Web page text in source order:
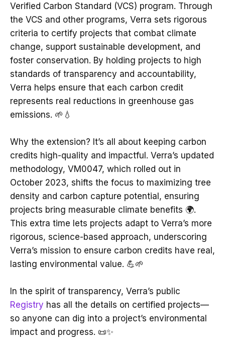
Verified Carbon Standard (VCS) program. Through
the VCS and other programs, Verra sets rigorous
criteria to certify projects that combat climate
change, support sustainable development, and
foster conservation. By holding projects to high
standards of transparency and accountability,
Verra helps ensure that each carbon credit
represents real reductions in greenhouse gas
emissions. 🌱💧
Why the extension? It’s all about keeping carbon
credits high-quality and impactful. Verra’s updated
methodology, VM0047, which rolled out in
October 2023, shifts the focus to maximizing tree
density and carbon capture potential, ensuring
projects bring measurable climate benefits 🌍.
This extra time lets projects adapt to Verra’s more
rigorous, science-based approach, underscoring
Verra’s mission to ensure carbon credits have real,
lasting environmental value. 💪🌱
In the spirit of transparency, Verra’s public
Registry has all the details on certified projects—
so anyone can dig into a project’s environmental
impact and progress. 📜✨